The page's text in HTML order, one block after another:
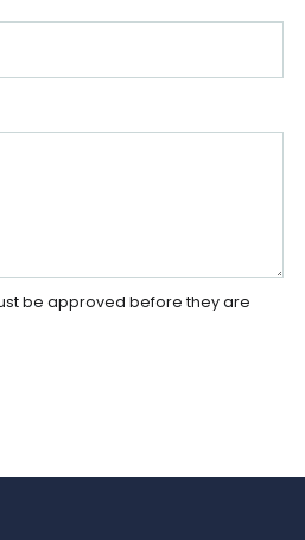
be approved before they are